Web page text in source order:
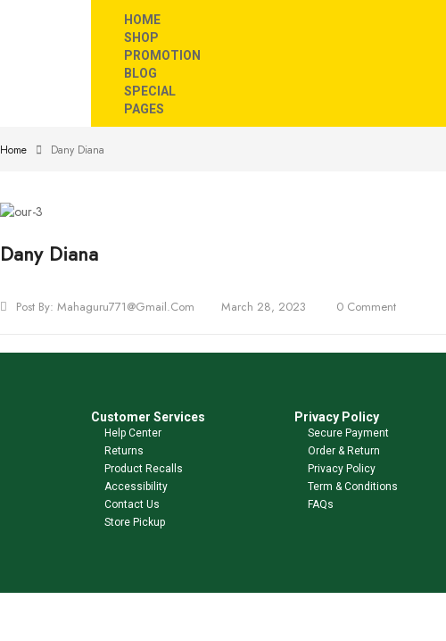
HOME
SHOP
PROMOTION
BLOG
SPECIAL
PAGES
Home Dany Diana
Dany Diana
Post By: Mahaguru771@gmail.com March 28, 2023 0 Comment
Customer Services
Help Center
Returns
Product Recalls
Accessibility
Contact Us
Store Pickup
Privacy Policy
Secure Payment
Order & Return
Privacy Policy
Term & Conditions
FAQs